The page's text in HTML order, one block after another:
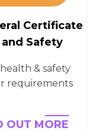
Certificate
Safety
& safety
requirements
OUT MORE